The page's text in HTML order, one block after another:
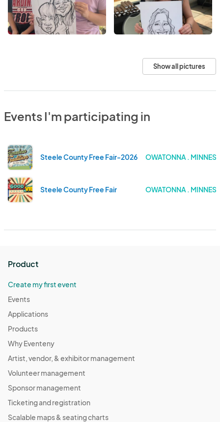
Show all pictures
Events I'm participating in
Steele County Free Fair-2026 OWATONNA .
Steele County Free Fair OWATONNA .
Product
Create my first event
Events
Applications
Products
Why Eventeny
Artist, vendor, & exhibitor management
Volunteer management
Sponsor management
Ticketing and registration
Scalable maps & seating charts